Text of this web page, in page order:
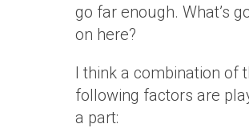
go far enough. What’s
on here?
I think a combination of
following factors are
a part: